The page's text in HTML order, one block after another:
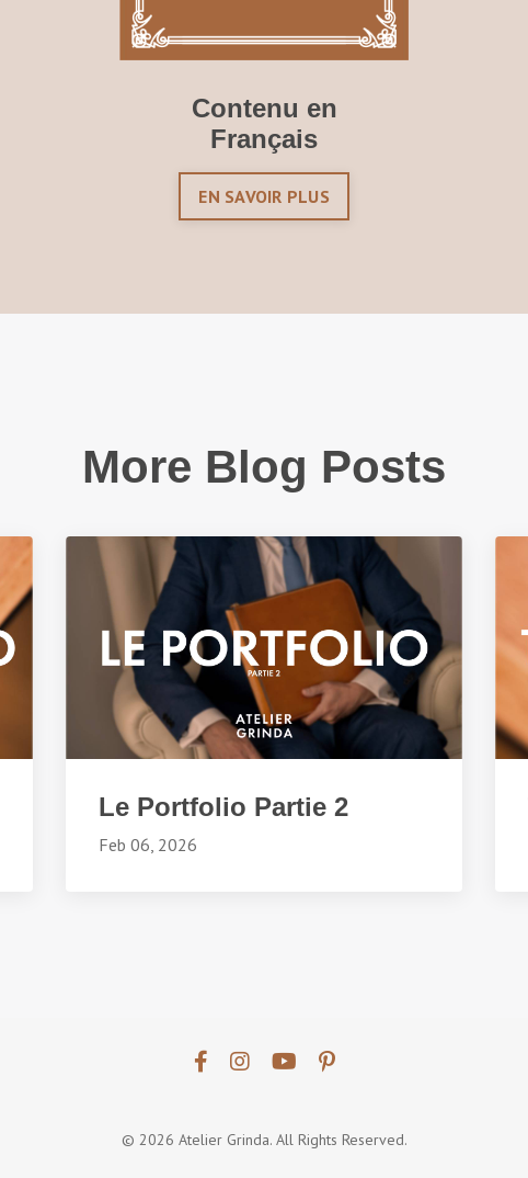
Contenu en
Français
EN SAVOIR PLUS
More Blog Posts
Le Portfolio Partie 2
Feb 06, 2026
© 2026 Atelier Grinda. All Rights Reserved.